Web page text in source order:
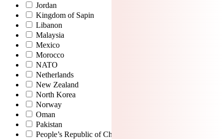
Jordan
Kingdom of Sapin
Libanon
Malaysia
Mexico
Morocco
NATO
Netherlands
New Zealand
North Korea
Norway
Oman
Pakistan
People’s Republic of China